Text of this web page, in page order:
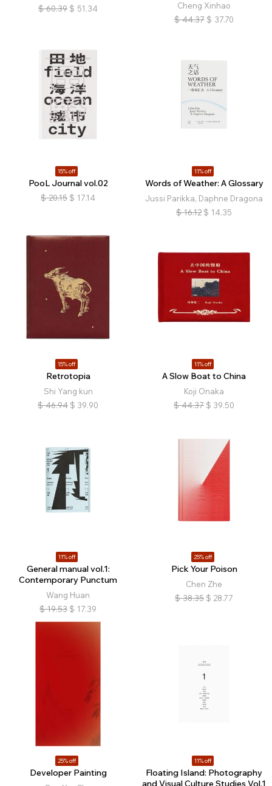
$ 60.39 $ 51.34
Cheng Xinhao
$ 44.37 $ 37.70
15% off
PooL Journal vol.02
$ 20.15 $ 17.14
11% off
Words of Weather: A Glossary
Jussi Parikka, Daphne Dragona
$ 16.12 $ 14.35
15% off
Retrotopia
Shi Yang kun
$ 46.94 $ 39.90
11% off
A Slow Boat to China
Koji Onaka
$ 44.37 $ 39.50
11% off
General manual vol.1:
Contemporary Punctum
Wang Huan
$ 19.53 $ 17.39
25% off
Pick Your Poison
Chen Zhe
$ 38.35 $ 28.77
25% off
Developer Painting
11% off
Floating Island: Photography
and Visual Culture Studies Vol.1